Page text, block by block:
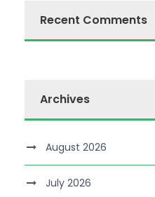
Recent Comments
Archives
August 2026
July 2026